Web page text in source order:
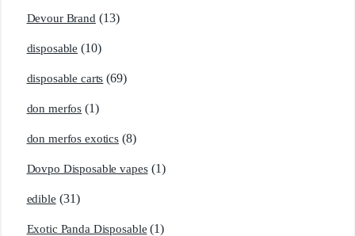
Devour Brand (13)
disposable (10)
disposable carts (69)
don merfos (1)
don merfos exotics (8)
Dovpo Disposable vapes (1)
edible (31)
Exotic Panda Disposable (1)